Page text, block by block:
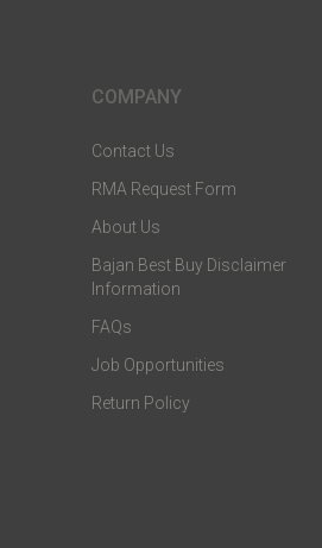
COMPANY
Contact Us
RMA Request Form
About Us
Bajan Best Buy Disclaimer
Information
FAQs
Job Opportunities
Return Policy